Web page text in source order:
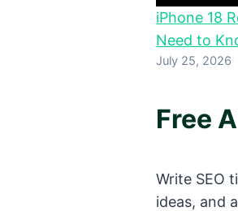
iPhone 18
Need to
July 25, 2026
Free
Write SEO
ideas, and